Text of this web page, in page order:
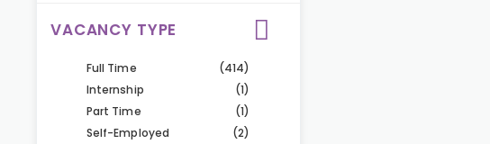
VACANCY TYPE
Full Time
(414)
Internship
(1)
Part Time
(1)
Self-Employed
(2)